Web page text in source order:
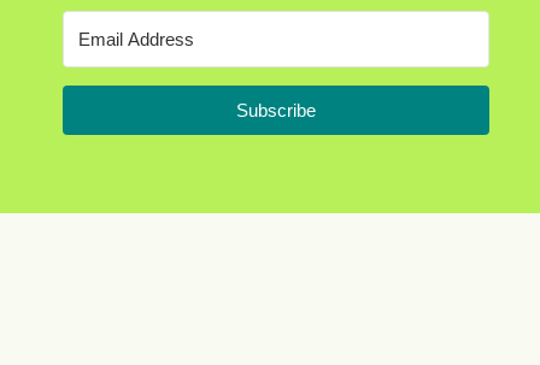
Subscribe